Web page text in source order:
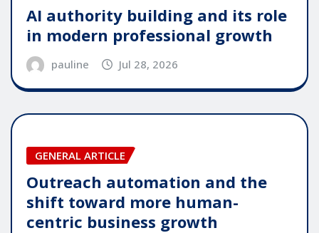
AI authority building and its role
in modern professional growth
pauline Jul 28, 2026
GENERAL ARTICLE
Outreach automation and the
shift toward more human-
centric business growth